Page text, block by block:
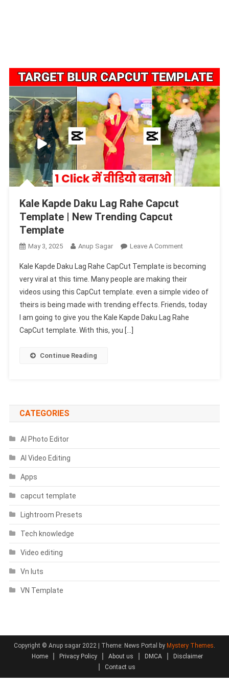
Kale Kapde Daku Lag Rahe Capcut
Template | New Trending Capcut
Template
May 3, 2025 Anup Sagar Leave A CommentOn
Kapde
Daku
Lag
Rahe
Capcut
Kale Kapde Daku Lag Rahe CapCut Template is becoming
very viral at this time. Many people are making their
videos using this CapCut template. even a simple video of
theirs is being made with trending effects. Friends, today
I am going to give you the Kale Kapde Daku Lag Rahe
CapCut template. With this, you […]
Continue Reading
CATEGORIES
AI Photo Editor
AI Video Editing
Apps
capcut template
Lightroom Presets
Tech knowledge
Video editing
Vn luts
VN Template
Copyright © Anup sagar 2022 | Theme: News Portal by Mystery Themes.
Home
Privacy Policy About us DMCA
Disclaimer
Contact us